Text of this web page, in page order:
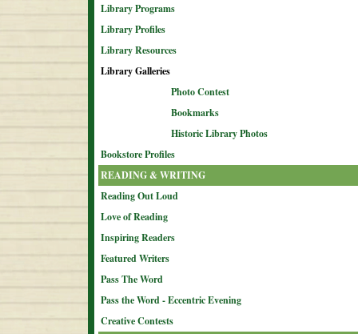
Library Programs
Library Profiles
Library Resources
Library Galleries
Photo Contest
Bookmarks
Historic Library Photos
Bookstore Profiles
READING & WRITING
Reading Out Loud
Love of Reading
Inspiring Readers
Featured Writers
Pass The Word
Pass the Word - Eccentric Evening
Creative Contests